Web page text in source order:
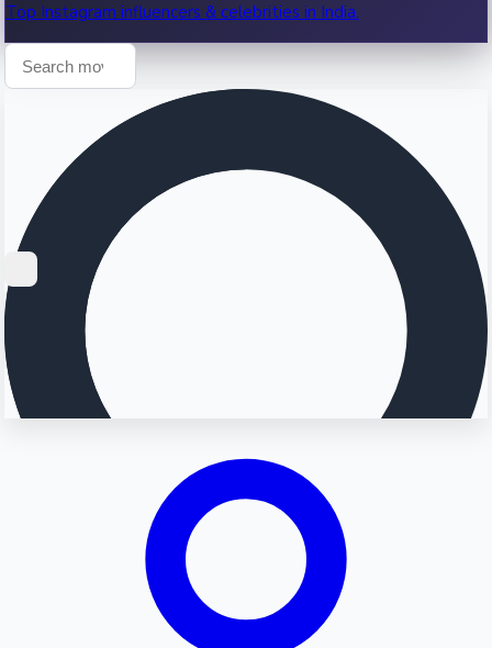
Top Instagram influencers & celebrities in India.